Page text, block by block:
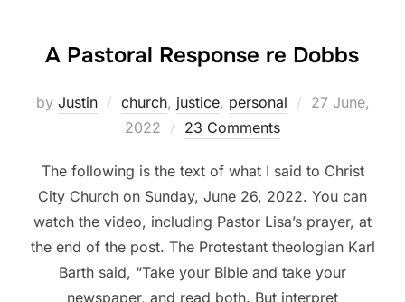
A Pastoral Response re Dobbs
by Justin church, justice, personal
Posted
27 June,
2022
23 Comments
The following is the text of what I said to Christ
City Church on Sunday, June 26, 2022. You can
watch the video, including Pastor Lisa’s prayer, at
the end of the post. The Protestant theologian Karl
Barth said, “Take your Bible and take your
newspaper, and read both. But interpret